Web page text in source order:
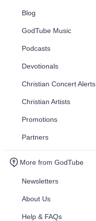
Blog
GodTube Music
Podcasts
Devotionals
Christian Concert Alerts
Christian Artists
Promotions
Partners
More from GodTube
Newsletters
About Us
Help & FAQs